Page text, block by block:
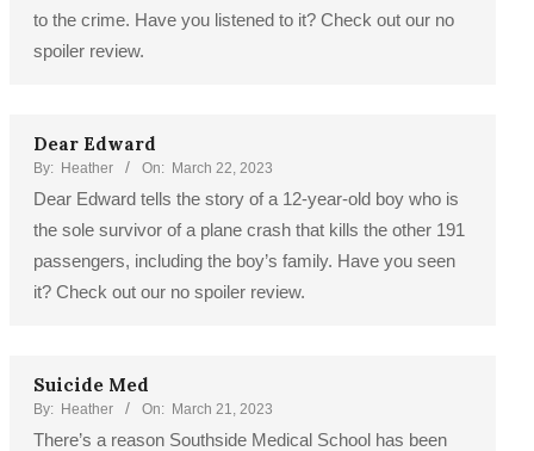
to the crime. Have you listened to it? Check out our no
spoiler review.
Dear Edward
By: Heather On: March 22, 2023
Dear Edward tells the story of a 12-year-old boy who is
the sole survivor of a plane crash that kills the other 191
passengers, including the boy’s family. Have you seen
it? Check out our no spoiler review.
Suicide Med
By: Heather On: March 21, 2023
There’s a reason Southside Medical School has been